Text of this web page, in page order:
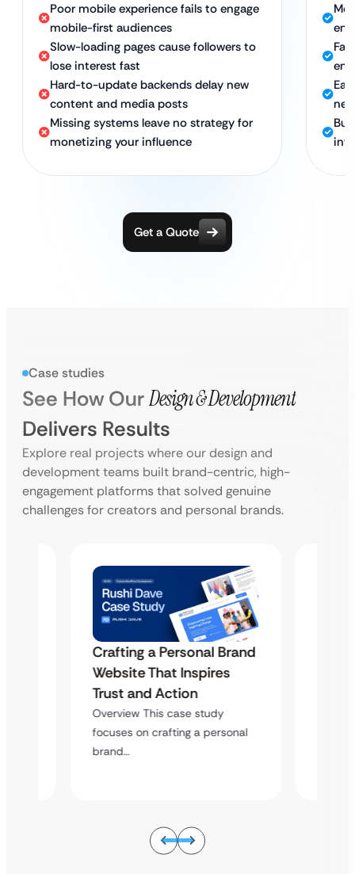
Poor mobile experience fails to engage
mobile-first audiences
Slow-loading pages cause followers to
lose interest fast
Hard-to-update backends delay new
content and media posts
Missing systems leave no strategy for
monetizing your influence
Get a Quote
Case studies
See How OurDesign & Development
Delivers Results
Explore real projects where our design and
development teams built brand-centric, high-
engagement platforms that solved genuine
challenges for creators and personal brands.
Crafting a Personal Brand
Website That Inspires
Trust and Action
Overview This case study
focuses on crafting a personal
brand…